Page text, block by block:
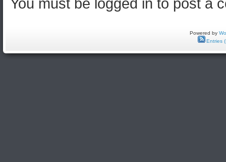
You must be logged in to post a
Powered by
Entries